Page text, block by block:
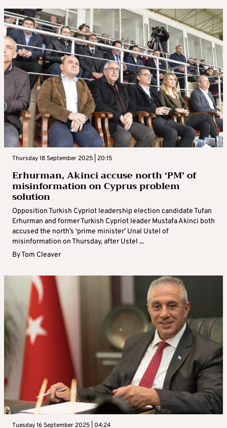
Thursday 18 September 2025 | 20:15
Erhurman, Akinci accuse north ‘PM’ of
misinformation on Cyprus problem
solution
Opposition Turkish Cypriot leadership election candidate Tufan
Erhurman and former Turkish Cypriot leader Mustafa Akinci both
accused the north’s ‘prime minister’ Unal Ustel of
misinformation on Thursday, after Ustel ...
ByTom Cleaver
Tuesday 16 September 2025 | 04:24